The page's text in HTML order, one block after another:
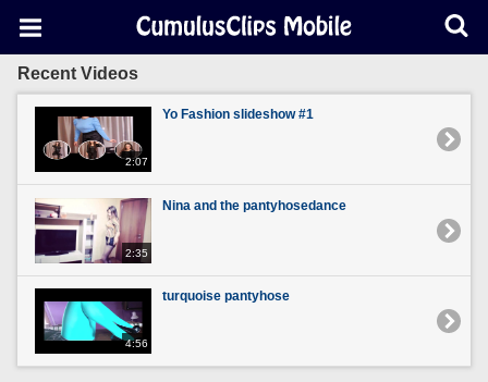
Recent Videos
2:07
Yo Fashion slideshow #1
2:35
Nina and the pantyhosedance
4:56
turquoise pantyhose